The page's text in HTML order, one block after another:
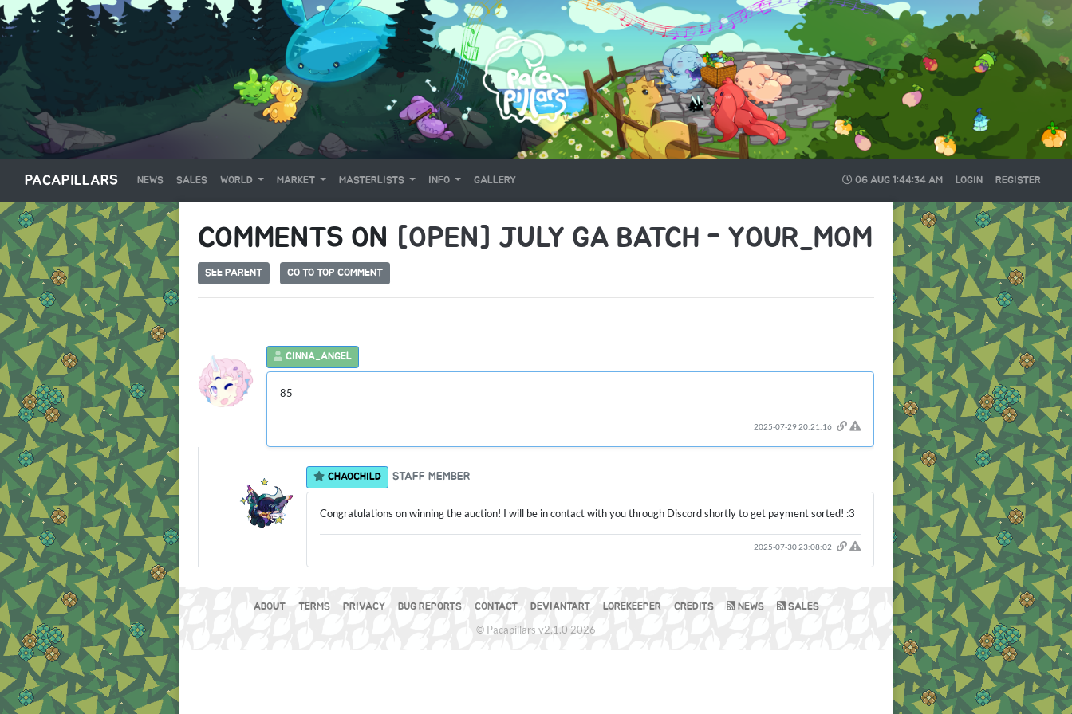
PACAPILLARS NEWS SALES WORLD MARKET MASTERLISTS INFO GALLERY 06 AUG 1:44:34 AM LOGIN REGISTER
COMMENTS ON [OPEN] JULY GA BATCH - YOUR_MOM
SEE PARENT GO TO TOP COMMENT
CINNA_ANGEL
85
2025-07-29 20:21:16
CHAOCHILD STAFF MEMBER
Congratulations on winning the auction! I will be in contact with you through Discord shortly to get payment sorted! :3
2025-07-30 23:08:02
ABOUT TERMS PRIVACY BUG REPORTS CONTACT DEVIANTART LOREKEEPER CREDITS NEWS SALES
© Pacapillars v2.1.0 2026